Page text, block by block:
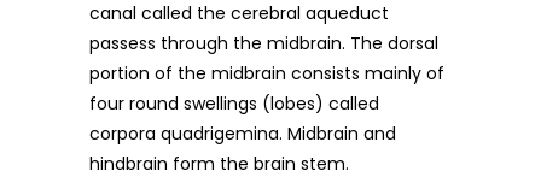
canal called the cerebral aqueduct
passess through the midbrain. The dorsal
portion of the midbrain consists mainly of
four round swellings (lobes) called
corpora quadrigemina. Midbrain and
hindbrain form the brain stem.